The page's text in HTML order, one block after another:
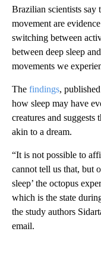
Brazilian scientists say
movement are
switching between
between deep sleep
movements we
The findings,
how sleep may have
creatures and suggests
akin to a dream.
“It is not possible to
cannot tell us that, but
sleep’ the octopus
which is the state
the study authors
email.